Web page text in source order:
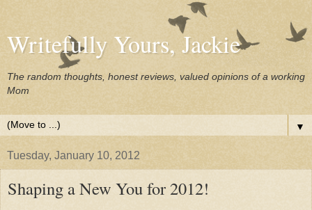
Writefully Yours, Jackie
The random thoughts, honest reviews, valued opinions of a working
Mom
▼
Tuesday, January 10, 2012
Shaping a New You for 2012!